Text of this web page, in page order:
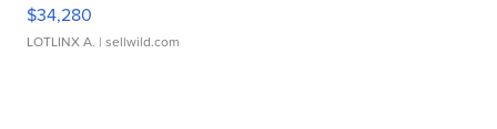
$34,280
LOTLINX A. | sellwild.com